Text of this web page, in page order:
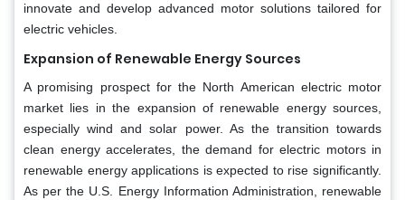
innovate and develop advanced motor solutions tailored for
electric vehicles.
Expansion of Renewable Energy Sources
A promising prospect for the North American electric motor
market lies in the expansion of renewable energy sources,
especially wind and solar power. As the transition towards
clean energy accelerates, the demand for electric motors in
renewable energy applications is expected to rise significantly.
As per the U.S. Energy Information Administration, renewable